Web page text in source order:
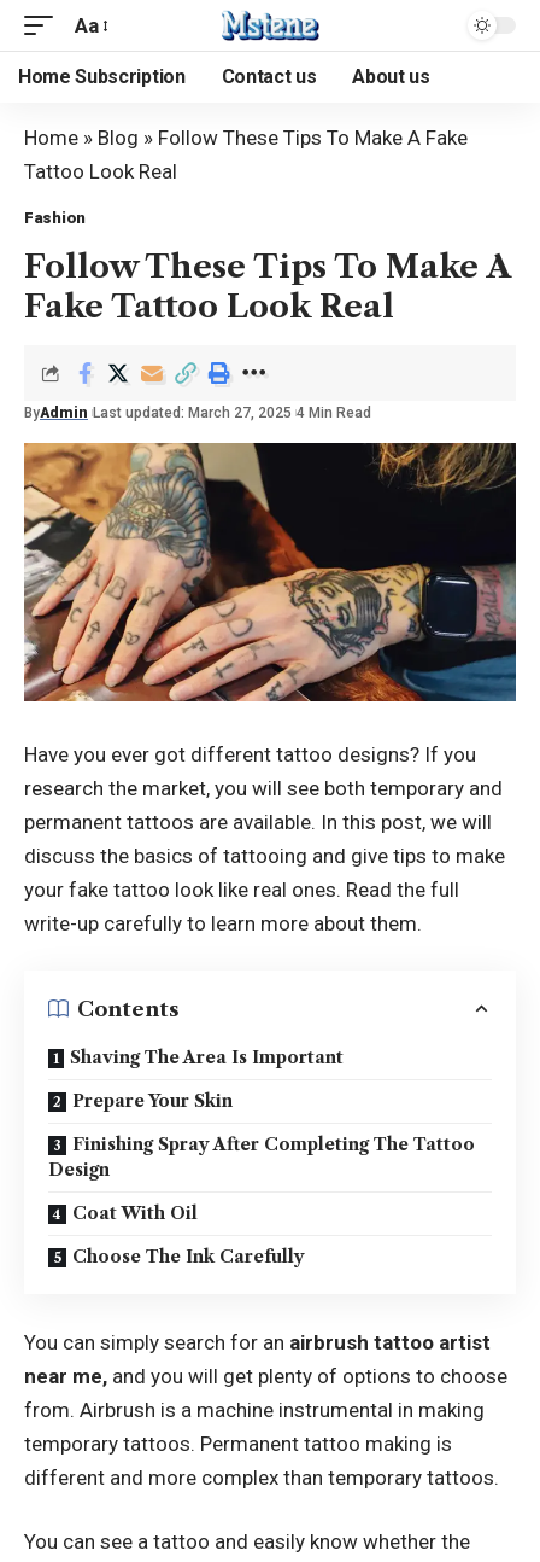
Aa
Home Subscription Contact us About us
Home » Blog » Follow These Tips To Make A Fake
Tattoo Look Real
Fashion
Follow These Tips To Make A
Fake Tattoo Look Real
ByAdmin Last updated: March 27, 2025 4 Min Read
Have you ever got different tattoo designs? If you
research the market, you will see both temporary and
permanent tattoos are available. In this post, we will
discuss the basics of tattooing and give tips to make
your fake tattoo look like real ones. Read the full
write-up carefully to learn more about them.
Contents
Shaving The Area Is Important
Prepare Your Skin
Finishing Spray After Completing The Tattoo
Design
Coat With Oil
Choose The Ink Carefully
You can simply search for an airbrush tattoo artist
near me, and you will get plenty of options to choose
from. Airbrush is a machine instrumental in making
temporary tattoos. Permanent tattoo making is
different and more complex than temporary tattoos.
You can see a tattoo and easily know whether the